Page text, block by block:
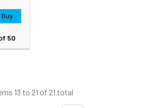
50
13 to 21 of 21 total